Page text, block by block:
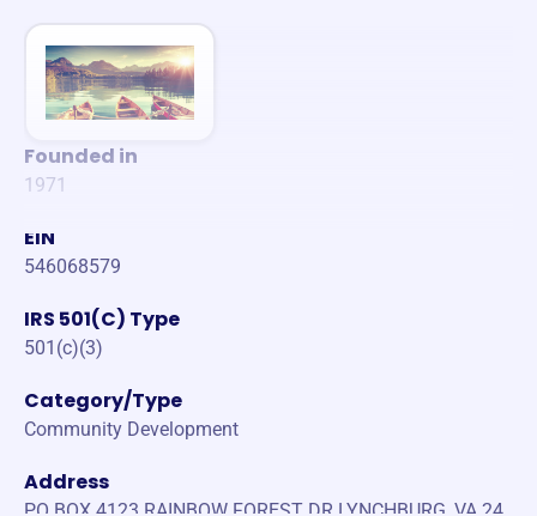
Founded in
1971
EIN
546068579
IRS 501(C) Type
501(c)(3)
Category/Type
Community Development
Address
PO BOX 4123 RAINBOW FOREST DR LYNCHBURG, VA 24